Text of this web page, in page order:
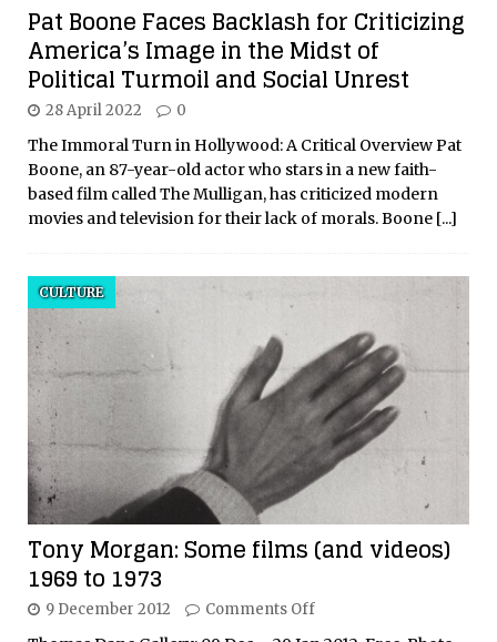
Pat Boone Faces Backlash for Criticizing
America’s Image in the Midst of
Political Turmoil and Social Unrest
28 April 2022 0
The Immoral Turn in Hollywood: A Critical Overview Pat
Boone, an 87-year-old actor who stars in a new faith-
based film called The Mulligan, has criticized modern
movies and television for their lack of morals. Boone [...]
Tony Morgan: Some films (and videos)
1969 to 1973
CULTURE
9 December 2012 Comments Off